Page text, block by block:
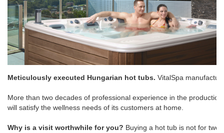
Meticulously executed Hungarian hot tubs. VitalSpa
More than two decades of professional experience in the
will satisfy the wellness needs of its customers at home.
Why is a visit worthwhile for you? Buying a hot tub is not for two